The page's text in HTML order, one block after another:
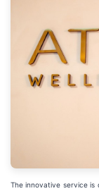
The innovative service is